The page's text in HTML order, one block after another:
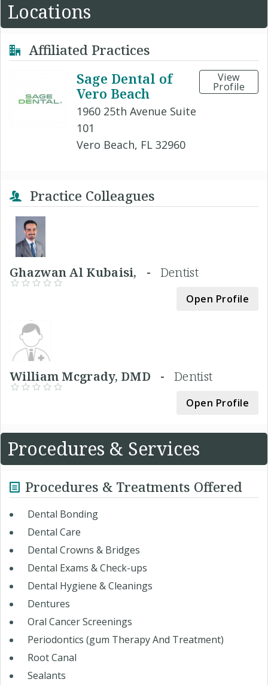
Locations
Affiliated Practices
Sage Dental of
Vero Beach
1960 25th Avenue Suite
101
Vero Beach, FL 32960
View
Profile
Practice Colleagues
Ghazwan Al Kubaisi, - Dentist
Open Profile
William Mcgrady, DMD -Dentist
Open Profile
Procedures & Services
Procedures & Treatments Offered
Dental Bonding
Dental Care
Dental Crowns & Bridges
Dental Exams & Check-ups
Dental Hygiene & Cleanings
Dentures
Oral Cancer Screenings
Periodontics (gum Therapy And Treatment)
Root Canal
Sealants